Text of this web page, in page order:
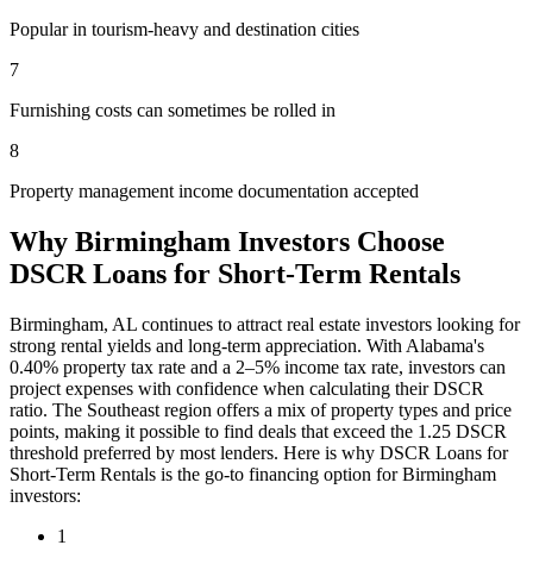
Popular in tourism-heavy and destination cities
7
Furnishing costs can sometimes be rolled in
8
Property management income documentation accepted
Why Birmingham Investors Choose
DSCR Loans for Short-Term Rentals
Birmingham, AL continues to attract real estate investors looking for
strong rental yields and long-term appreciation. With Alabama's
0.40% property tax rate and a 2–5% income tax rate, investors can
project expenses with confidence when calculating their DSCR
ratio. The Southeast region offers a mix of property types and price
points, making it possible to find deals that exceed the 1.25 DSCR
threshold preferred by most lenders. Here is why DSCR Loans for
Short-Term Rentals is the go-to financing option forBirmingham
investors:
1